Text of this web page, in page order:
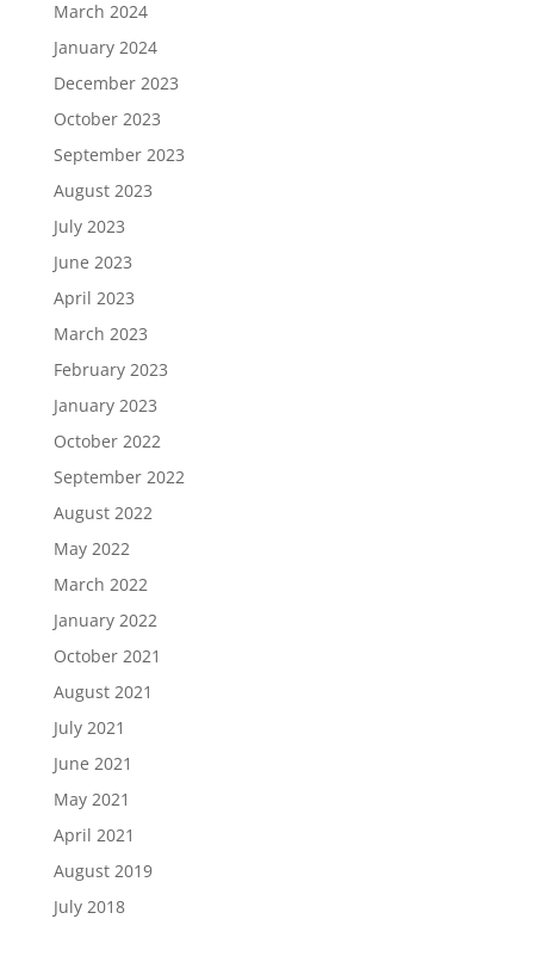
March 2024
January 2024
December 2023
October 2023
September 2023
August 2023
July 2023
June 2023
April 2023
March 2023
February 2023
January 2023
October 2022
September 2022
August 2022
May 2022
March 2022
January 2022
October 2021
August 2021
July 2021
June 2021
May 2021
April 2021
August 2019
July 2018